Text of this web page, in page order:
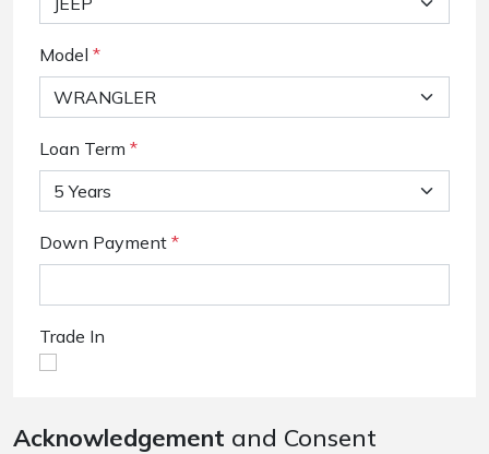
Model *
Loan Term *
Down Payment *
Trade In
Acknowledgement and Consent